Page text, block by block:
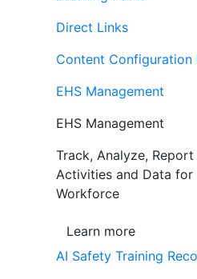
Direct Links
Content Configuration
EHS Management
EHS Management
Track, Analyze,
Activities and Data for
Workforce
Learn more
AI Safety Training